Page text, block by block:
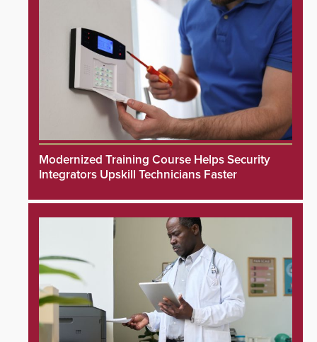
Modernized Training Course Helps Security
Integrators Upskill Technicians Faster